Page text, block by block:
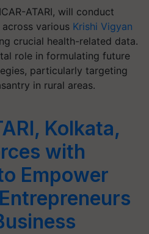
ATARI, will conduct
various Krishi Vigyan
crucial health-related data.
role in formulating future
particularly targeting
in rural areas.
Kolkata,
with
Empower